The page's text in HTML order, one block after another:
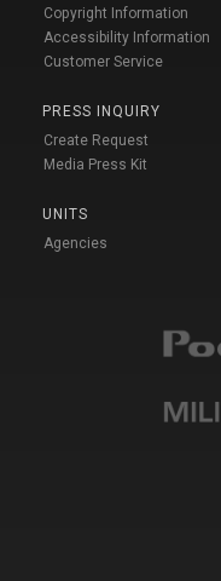
Copyright Information
Accessibility Information
Customer Service
PRESS INQUIRY
Create Request
Media Press Kit
UNITS
Agencies